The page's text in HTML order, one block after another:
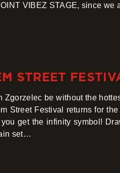
VIBEZ STAGE, since we
STREET
Zgorzelec be without the
Street Festival returns for
get the infinity symbol!
set…